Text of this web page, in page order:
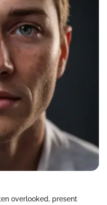
overlooked, present